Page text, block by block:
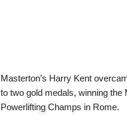
Masterton’s Harry Kent
to two gold medals, winning the
Powerlifting Champs in Rome.